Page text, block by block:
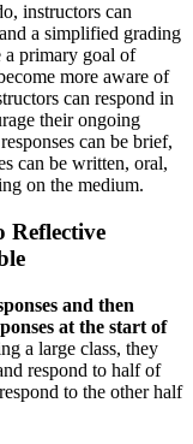
instructors can
and a simplified grading
a primary goal of
more aware of
can respond in
their ongoing
can be brief,
can be written, oral,
on the medium.
Reflective
and then
at the start of
a large class, they
respond to half of
to the other half